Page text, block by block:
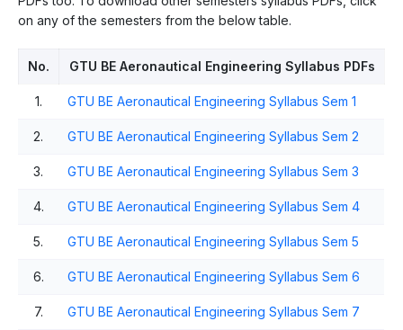
on any of the semesters from the below table.
No. GTU BE Aeronautical Engineering Syllabus PDFs
1. GTU BE Aeronautical Engineering Syllabus Sem 1
2. GTU BE Aeronautical Engineering Syllabus Sem 2
3. GTU BE Aeronautical Engineering Syllabus Sem 3
4. GTU BE Aeronautical Engineering Syllabus Sem 4
5. GTU BE Aeronautical Engineering Syllabus Sem 5
6. GTU BE Aeronautical Engineering Syllabus Sem 6
7. GTU BE Aeronautical Engineering Syllabus Sem 7